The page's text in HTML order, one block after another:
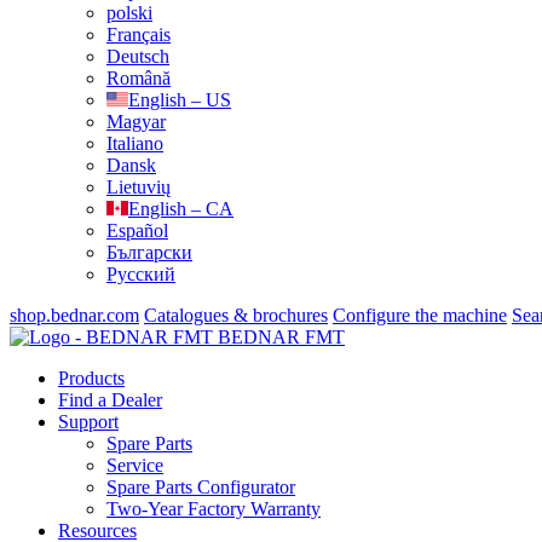
polski
Français
Deutsch
Română
English – US
Magyar
Italiano
Dansk
Lietuvių
English – CA
Español
Български
Русский
shop.bednar.com Catalogues & brochures Configure the machine
BEDNAR FMT
Products
Find a Dealer
Support
Spare Parts
Service
Spare Parts Configurator
Two-Year Factory Warranty
Resources